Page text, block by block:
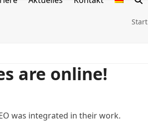
Start
are online!
was integrated in their work.